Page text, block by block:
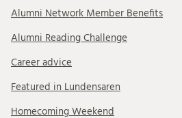
Alumni Network Member Benefits
Alumni Reading Challenge
Career advice
Featured in Lundensaren
Homecoming Weekend